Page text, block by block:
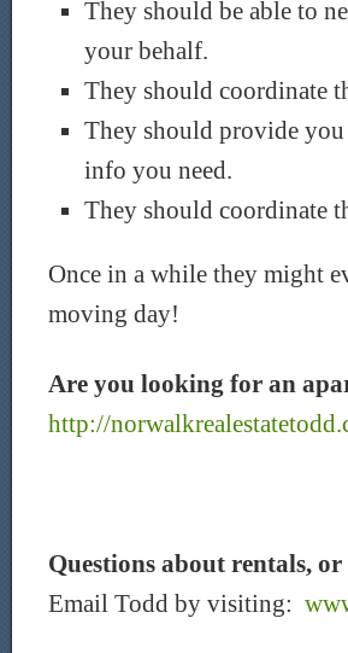
They should be able to
your behalf.
They should coordinate
They should provide
info you need.
They should coordinate
Once in a while they might
moving day!
Are you looking for an
http://
Questions about rentals,
Email Todd by visiting: